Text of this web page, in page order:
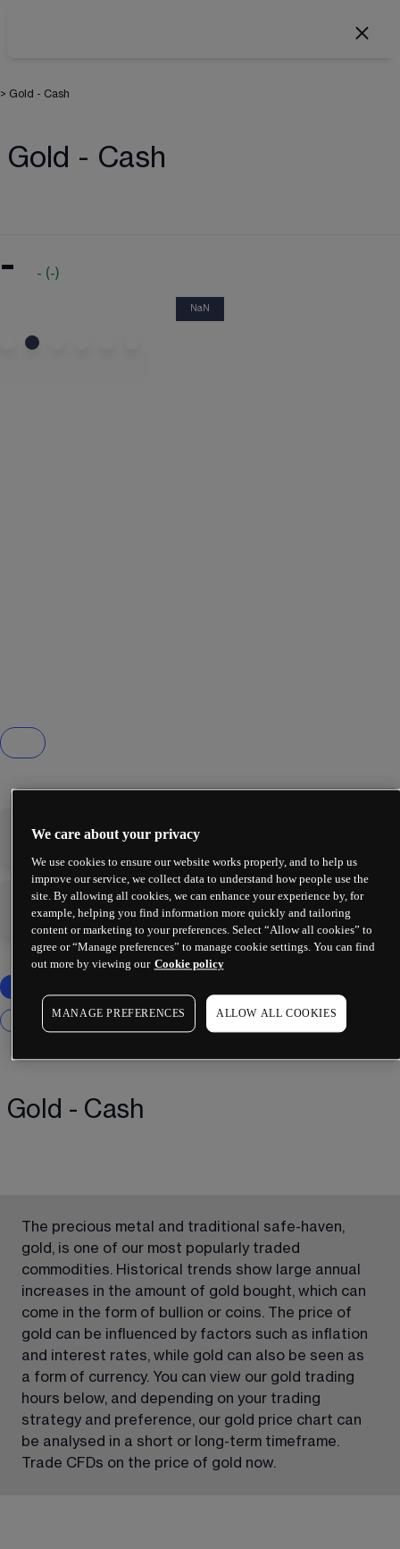
> Gold - Cash
Gold - Cash
- - (-)
NaN
-
-
Gold - Cash
The precious metal and traditional safe-haven,
gold, is one of our most popularly traded
commodities. Historical trends show large annual
increases in the amount of gold bought, which can
come in the form of bullion or coins. The price of
gold can be influenced by factors such as inflation
and interest rates, while gold can also be seen as
a form of currency. You can view our gold trading
hours below, and depending on your trading
strategy and preference, our gold price chart can
be analysed in a short or long-term timeframe.
Trade CFDs on the price of gold now.
We care about your privacy
We use cookies to ensure our website works properly, and to help us
improve our service, we collect data to understand how people use the
site. By allowing all cookies, we can enhance your experience by, for
example, helping you find information more quickly and tailoring
content or marketing to your preferences. Select “Allow all cookies” to
agree or “Manage preferences” to manage cookie settings. You can find
out more by viewing our Cookie policy
MANAGE PREFERENCES ALLOW ALL COOKIES